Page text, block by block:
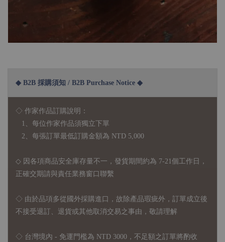
◆ B2B 採購須知 / B2B Purchase Notice ◆
◇ 作家作品訂購說明：
1、每位作家作品須獨立下單
2、每張訂單最低訂購金額為 NTD 5,000
◇ 因各項商品安全庫存量不一，發貨期間約為 7-21個工作日，
正確交期請與責任業務窗口聯繫
◇ 由於品項多從國外採購進口，故 除產品瑕疵外，訂單成立後
不接受退訂、退貨或其他取消交易之事由，敬請理解
◇ 台灣境內 - 免運門檻為 NTD 3000，不足額之訂單將酌收